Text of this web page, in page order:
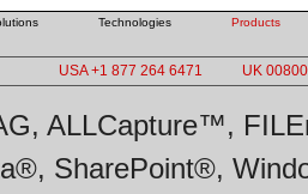
Technologies Products
USA +1 877 264 6471 UK
ALLCapture™,
SharePoint®,